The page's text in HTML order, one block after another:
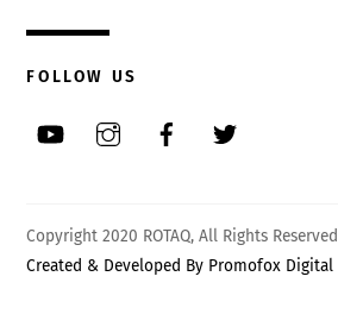
FOLLOW US
Copyright 2020 ROTAQ, All Rights Reserved
Created & Developed By Promofox Digital